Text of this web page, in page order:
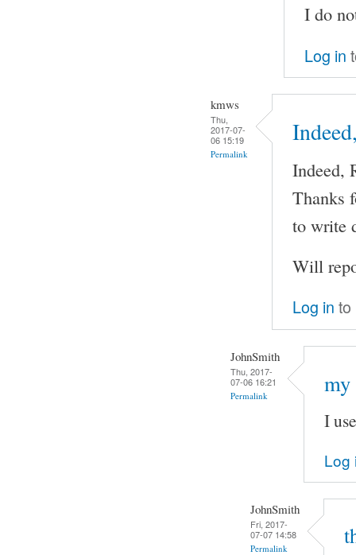
I do
Log in
kmws
Thu,
2017-07-
06 15:19
Permalink
Indeed,
Thanks
to write
Will
Log in to
JohnSmith
Thu, 2017-
07-06 16:21
Permalink my
I
Log
JohnSmith
Fri, 2017-
07-07 14:58
Permalink